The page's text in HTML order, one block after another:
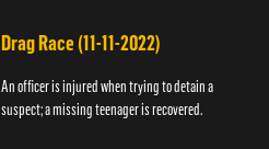
Drag Race (11-11-2022)
An officer is injured when trying to detain a
suspect; a missing teenager is recovered.